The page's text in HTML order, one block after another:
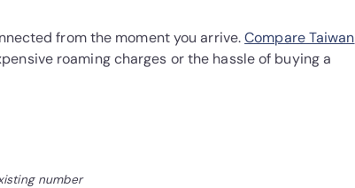
from the moment you arrive.Compare Taiwan
roaming charges or the hassle of buying a
number